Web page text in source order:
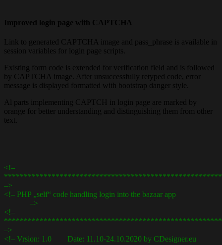
Improved login page with CAPTCHA
Link to generated CAPTCHA image and pass_phrase is available in
session variables for login page scripts.
Existing form code is extended for verification field and is followed
by CAPTCHA image. After unsuccessfully retyped code, error
message is displayed formatted with bootstrap danger style.
Al parts implementing CAPTCH in login page are marked by
orange for better understanding and distinguishing them from other
text.
<!–
–>
<!– PHP „self“ code handling login into the bazaar app
–>
<!–
–>
<!– Vrsion: 1.0 Date: 11.10-24.10.2020 by CDesigner.eu